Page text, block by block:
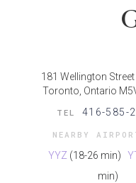
181 Wellington Street
Toronto, Ontario
TEL 416-585-
NEARBY
YYZ (18-26 min)
min)